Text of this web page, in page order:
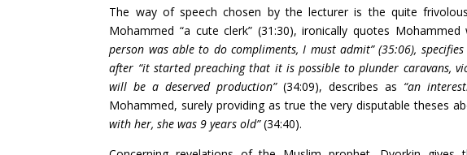
The way of speech chosen by the lecturer is the quite
Mohammed “a cute clerk” (31:30), ironically quotes
person was able to do compliments, I must admit” (35:06),
after “it started preaching that it is possible to plunder caravans,
will be a deserved production”(34:09), describes as “an
Mohammed, surely providing as true the very disputable theses
with her, she was 9 years old”(34:40).